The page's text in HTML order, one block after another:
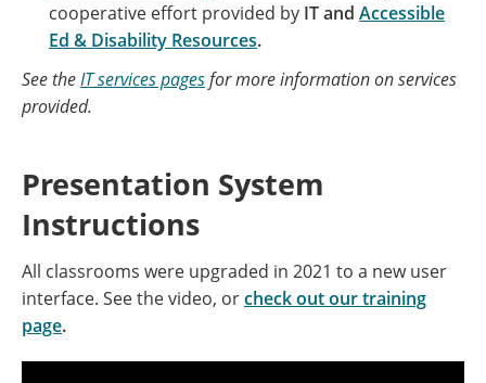
cooperative effort provided by IT and Accessible
Ed & Disability Resources.
See theIT services pagesfor more information on services
provided.
Presentation System
Instructions
All classrooms were upgraded in 2021 to a new user
interface. See the video, orcheck out our training
page.